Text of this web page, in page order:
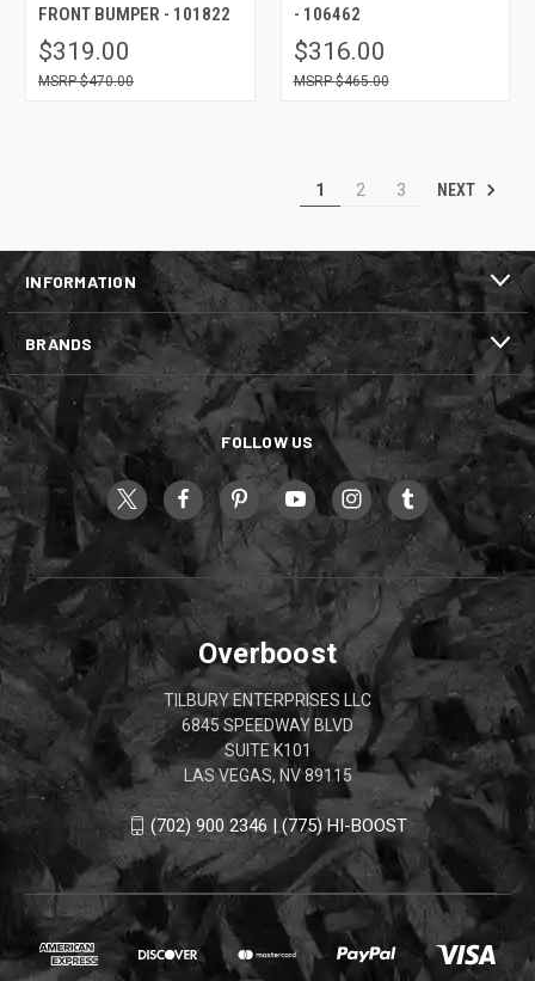
FRONT BUMPER - 101822
$319.00
$470.00
- 106462
$316.00
$465.00
1 2 3 NEXT
INFORMATION
BRANDS
FOLLOW US
Overboost
TILBURY ENTERPRISES LLC
6845 SPEEDWAY BLVD
SUITE K101
LAS VEGAS, NV 89115
(702) 900 2346 | (775) HI-BOOST